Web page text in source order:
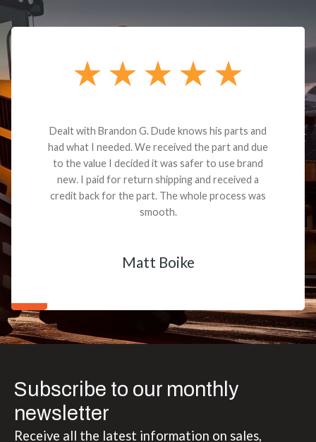
Dealt with Brandon G. Dude knows his parts and
had what I needed. We received the part and due
to the value I decided it was safer to use brand
new. I paid for return shipping and received a
credit back for the part. The whole process was
smooth.
Matt Boike
Subscribe to our monthly
newsletter
Receive all the latest information on sales,